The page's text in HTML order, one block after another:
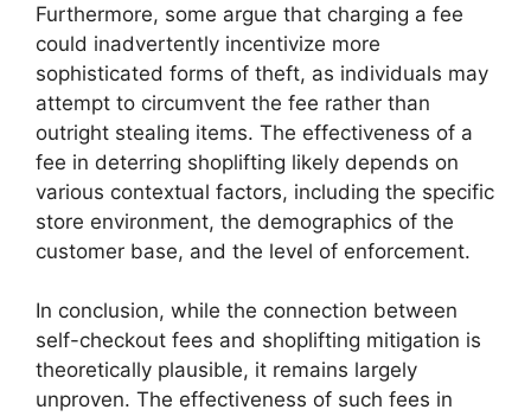
Furthermore, some argue that charging a fee
could inadvertently incentivize more
sophisticated forms of theft, as individuals may
attempt to circumvent the fee rather than
outright stealing items. The effectiveness of a
fee in deterring shoplifting likely depends on
various contextual factors, including the specific
store environment, the demographics of the
customer base, and the level of enforcement.
In conclusion, while the connection between
self-checkout fees and shoplifting mitigation is
theoretically plausible, it remains largely
unproven. The effectiveness of such fees in